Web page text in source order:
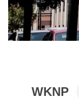
WKNP